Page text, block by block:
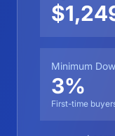
Minimum
3%
First-time